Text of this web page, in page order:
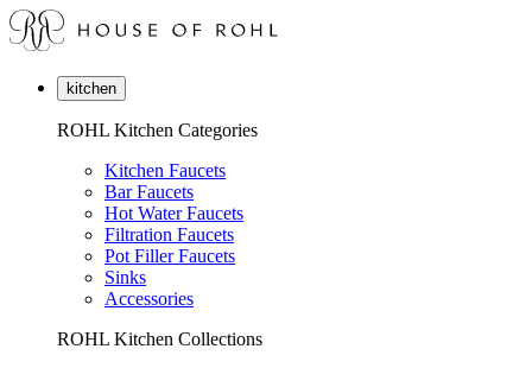
kitchen
ROHL Kitchen Categories
Kitchen Faucets
Bar Faucets
Hot Water Faucets
Filtration Faucets
Pot Filler Faucets
Sinks
Accessories
ROHL Kitchen Collections